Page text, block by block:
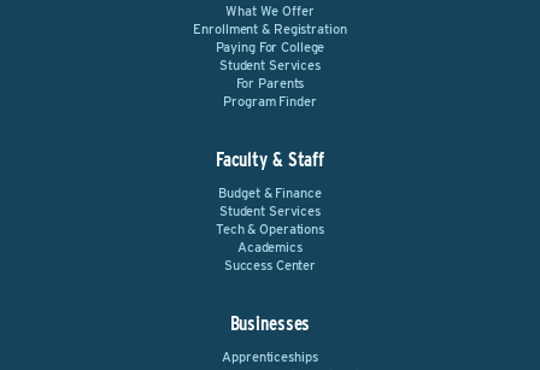
What We Offer
Enrollment & Registration
Paying For College
Student Services
For Parents
Program Finder
Faculty & Staff
Budget & Finance
Student Services
Tech & Operations
Academics
Success Center
Businesses
Apprenticeships